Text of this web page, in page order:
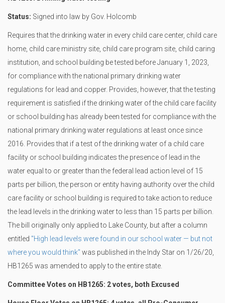
Status: Signed into law by Gov. Holcomb
Requires that the drinking water in every child care center, child care
home, child care ministry site, child care program site, child caring
institution, and school building be tested before January 1, 2023,
for compliance with the national primary drinking water
regulations for lead and copper. Provides, however, that the testing
requirement is satisfied if the drinking water of the child care facility
or school building has already been tested for compliance with the
national primary drinking water regulations at least once since
2016. Provides that if a test of the drinking water of a child care
facility or school building indicates the presence of lead in the
water equal to or greater than the federal lead action level of 15
parts per billion, the person or entity having authority over the child
care facility or school building is required to take action to reduce
the lead levels in the drinking water to less than 15 parts per billion.
The bill originally only applied to Lake County, but after a column
entitled "High lead levels were found in our school water — but not
where you would think" was published in the Indy Star on 1/26/20,
HB1265 was amended to apply to the entire state.
Committee Votes on HB1265: 2 votes, both Excused